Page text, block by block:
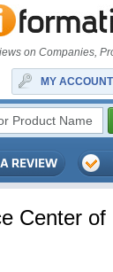
on Companies,
MY ACCOUNT
Center of